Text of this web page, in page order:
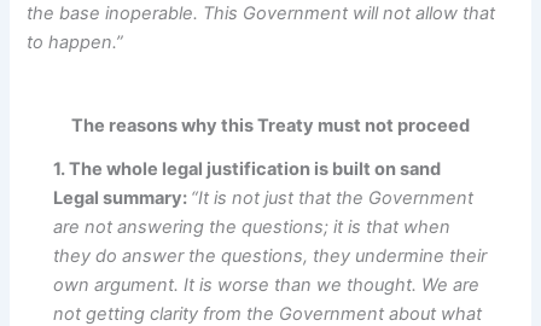
the base inoperable. This Government will not allow that
to happen.”
The reasons why this Treaty must not proceed
1. The whole legal justification is built on sand
Legal summary: “It is not just that the Government
are not answering the questions; it is that when
they do answer the questions, they undermine their
own argument. It is worse than we thought. We are
not getting clarity from the Government about what